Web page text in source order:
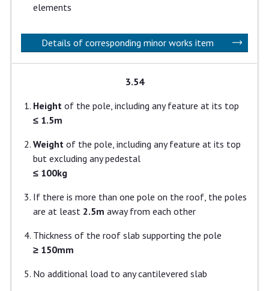
elements
Details of corresponding minor works item
3.54
Heightof the pole, including any feature at its top
≤ 1.5m
Weightof the pole, including any feature at its top
but excluding any pedestal
≤ 100kg
If there is more than one pole on the roof, the poles
are at least 2.5m away from each other
Thickness of the roof slab supporting the pole
≥ 150mm
No additional load to any cantilevered slab